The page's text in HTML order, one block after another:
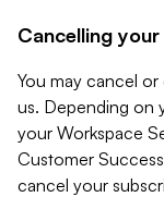
Cancelling
You may cancel
us. Depending on
your Workspace
Customer
cancel your